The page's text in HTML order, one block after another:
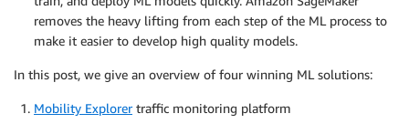
removes the heavy lifting from each step of the ML process to
make it easier to develop high quality models.
In this post, we give an overview of four winning ML solutions:
Mobility Explorertraffic monitoring platform